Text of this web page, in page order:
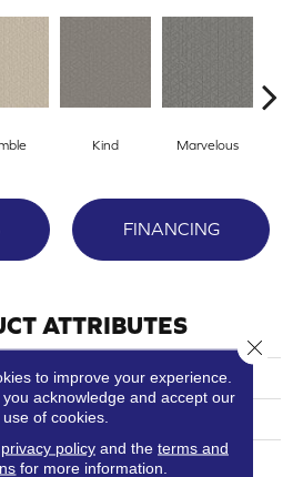
Kind Marvelous
FINANCING
ATTRIBUTES
Decadent
Browns/Tans
Phenix
to improve your experience.
acknowledge and accept our
use of cookies.
privacy policyand the terms and
for more information.
Close